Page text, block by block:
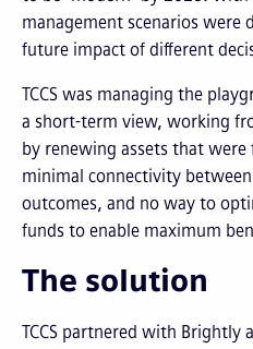
management scenarios were
future impact of different
TCCS was managing the
a short-term view, working
by renewing assets that were
minimal connectivity
outcomes, and no way to
funds to enable maximum
The solution
TCCS partnered with Brightly